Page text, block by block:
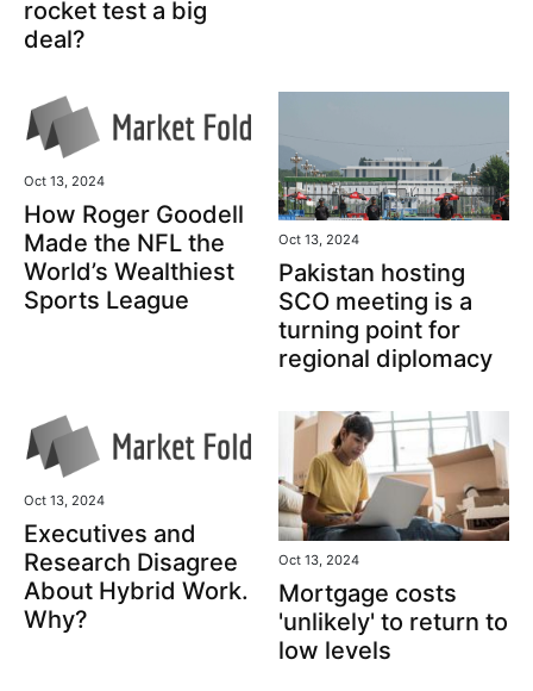
rocket test a big
deal?
Oct 13, 2024
How Roger Goodell
Made the NFL the
World’s Wealthiest
Sports League
Oct 13, 2024
Pakistan hosting
SCO meeting is a
turning point for
regional diplomacy
Oct 13, 2024
Executives and
Research Disagree
About Hybrid Work.
Why?
Oct 13, 2024
Mortgage costs
'unlikely' to return to
low levels